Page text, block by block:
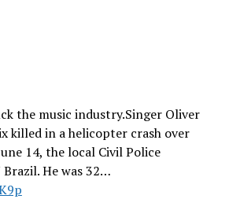
the music industry.Singer Oliver
killed in a helicopter crash over
14, the local Civil Police
He was 32…